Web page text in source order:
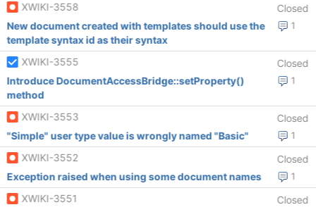
XWIKI-3558
Closed
1
New document created with templates should use the
template syntax id as their syntax
XWIKI-3555
Closed
1
Introduce DocumentAccessBridge::setProperty()
method
XWIKI-3553
Closed
1
"Simple" user type value is wrongly named "Basic"
XWIKI-3552
Closed
1
Exception raised when using some document names
XWIKI-3551
Closed